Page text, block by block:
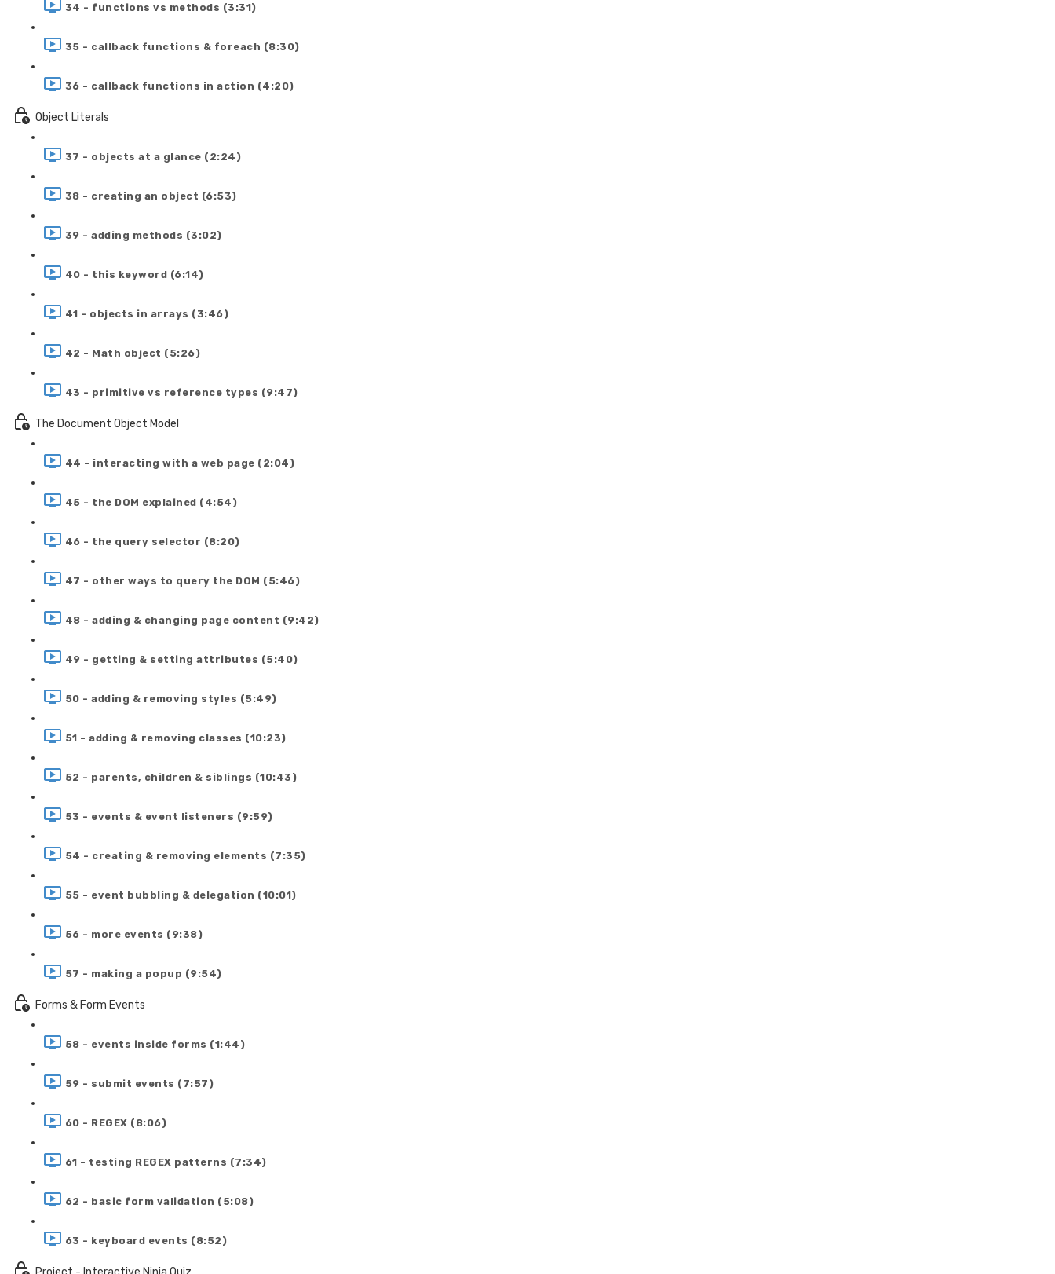
34 - functions vs methods (3:31)
35 - callback functions & foreach (8:30)
36 - callback functions in action (4:20)
Object Literals
37 - objects at a glance (2:24)
38 - creating an object (6:53)
39 - adding methods (3:02)
40 - this keyword (6:14)
41 - objects in arrays (3:46)
42 - Math object (5:26)
43 - primitive vs reference types (9:47)
The Document Object Model
44 - interacting with a web page (2:04)
45 - the DOM explained (4:54)
46 - the query selector (8:20)
47 - other ways to query the DOM (5:46)
48 - adding & changing page content (9:42)
49 - getting & setting attributes (5:40)
50 - adding & removing styles (5:49)
51 - adding & removing classes (10:23)
52 - parents, children & siblings (10:43)
53 - events & event listeners (9:59)
54 - creating & removing elements (7:35)
55 - event bubbling & delegation (10:01)
56 - more events (9:38)
57 - making a popup (9:54)
Forms & Form Events
58 - events inside forms (1:44)
59 - submit events (7:57)
60 - REGEX (8:06)
61 - testing REGEX patterns (7:34)
62 - basic form validation (5:08)
63 - keyboard events (8:52)